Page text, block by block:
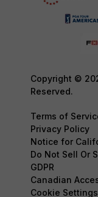
Copyright ©
Reserved.
Terms of
Privacy Policy
Notice for
Do Not Sell Or
GDPR
Canadian
Cookie Settings